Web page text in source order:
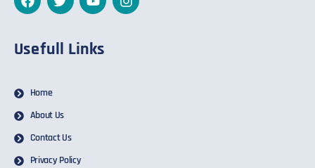
Usefull Links
Home
About Us
Contact Us
Privacy Policy